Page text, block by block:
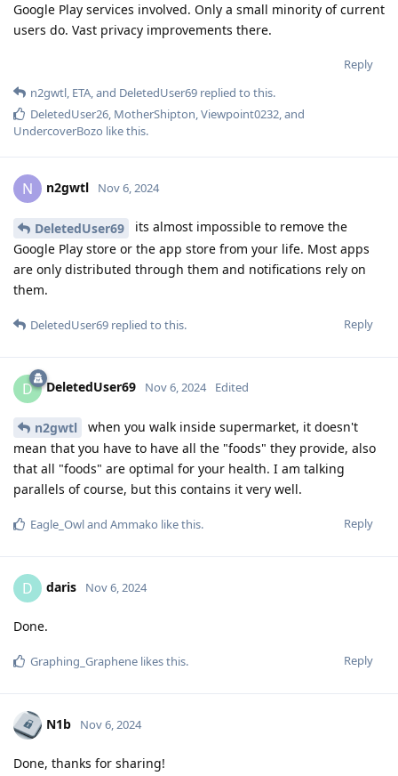
Google Play services involved. Only a small minority of current
users do. Vast privacy improvements there.
Reply
n2gwtl, ETA, and DeletedUser69 replied to this.
DeletedUser26, MotherShipton,Viewpoint0232, and
UndercoverBozo like this.
N n2gwtl Nov 6, 2024
DeletedUser69
its almost impossible to remove the
Google Play store or the app store from your life. Most apps
are only distributed through them and notifications rely on
them.
Reply
DeletedUser69 replied to this.
D DeletedUser69 Nov 6, 2024 Edited
n2gwtl
when you walk inside supermarket, it doesn't
mean that you have to have all the "foods" they provide, also
that all "foods" are optimal for your health. I am talking
parallels of course, but this contains it very well.
Reply
Eagle_Owland Ammako like this.
D daris Nov 6, 2024
Done.
Reply
Graphing_Graphene likes this.
N1b Nov 6, 2024
Done, thanks for sharing!